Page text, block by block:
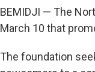
BEMIDJI — The
March 10 that
The foundation